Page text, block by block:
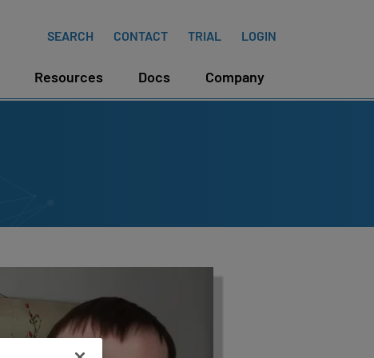
SEARCH CONTACT TRIAL LOGIN
Resources Docs Company